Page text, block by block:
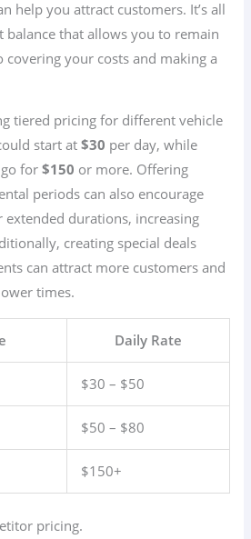
help you attract customers. It’s all
that allows you to remain
your costs and making a
tiered pricing for different vehicle
start at$30 per day, while
go for$150 or more. Offering
periods can also encourage
durations, increasing
creating special deals
can attract more customers and
times.
Daily Rate
$30 – $50
$50 – $80
$150+
pricing.